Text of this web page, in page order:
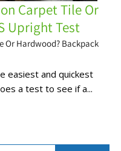
Carpet Tile Or
Upright Test
Or Hardwood? Backpack
easiest and quickest
a test to see if a...